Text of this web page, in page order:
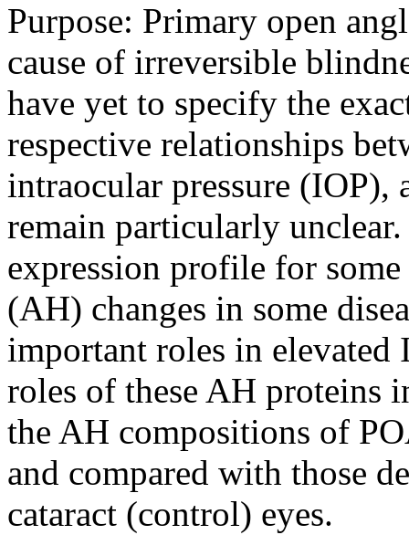
Purpose: Primary open
cause of irreversible
have yet to specify the
respective relationships
intraocular pressure (IOP),
remain particularly
expression profile for
(AH) changes in some
important roles in elevated
roles of these AH proteins
the AH compositions of
and compared with those
cataract (control) eyes.